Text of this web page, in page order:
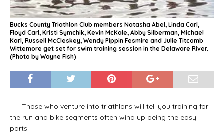
Bucks County Triathlon Club members Natasha Abel, Linda Carl,
Floyd Carl, Kristi Symchik, Kevin McKale, Abby Silberman, Michael
Karl, Russell McCleskey, Wendy Pippin Fesmire and Julie Titcomb
Wittemore get set for swim training session in the Delaware River.
(Photo by Wayne Fish)
Those who venture into triathlons will tell you training for
the run and bike segments often wind up being the easy
parts.